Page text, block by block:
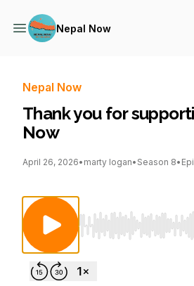
Nepal Now
Nepal Now
Thank you for
Now
April 26, 2026• marty logan• Season 8•
Use Left/Right to